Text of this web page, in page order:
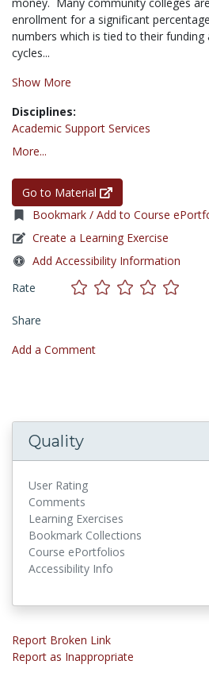
enrollment for a significant
numbers which is tied to their
cycles...
Show More
Disciplines:
Academic Support Services
More...
Go to Material
Bookmark / Add to Course
Create a Learning Exercise
Add Accessibility Information
Rate
Share
Add a Comment
Quality
User Rating
Comments
Learning Exercises
Bookmark Collections
Course ePortfolios
Accessibility Info
Report Broken Link
Report as Inappropriate